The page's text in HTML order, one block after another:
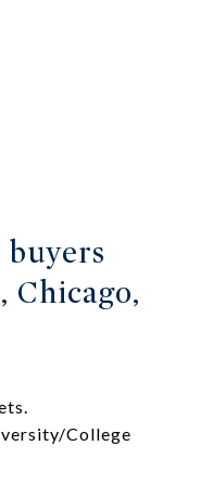
Chicago,
College